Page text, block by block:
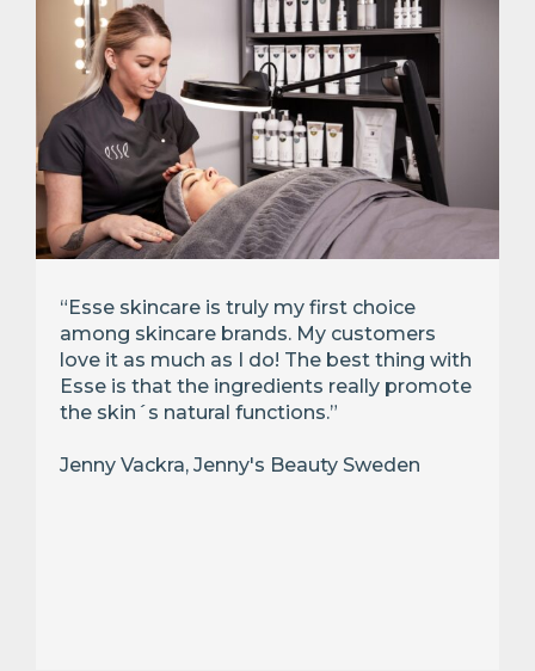
“Esse skincare is truly my first choice
among skincare brands. My customers
love it as much as I do! The best thing with
Esse is that the ingredients really promote
the skin´s natural functions.”
Jenny Vackra, Jenny's Beauty Sweden